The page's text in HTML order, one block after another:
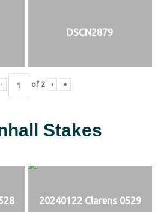
DSCN2879
‹ of 2 › »
Stakes
20240122 Clarens 0529